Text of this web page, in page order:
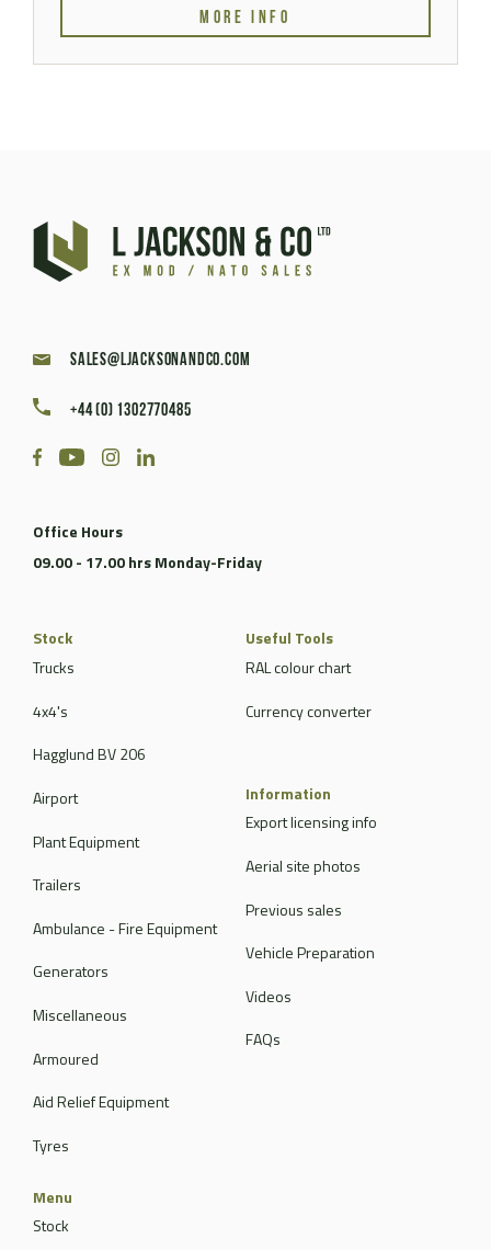
MORE INFO
sales@ljacksonandco.com
+44 (0) 1302770485
Office Hours
09.00 - 17.00 hrs Monday-Friday
Stock
Trucks
4x4's
Hagglund BV 206
Airport
Plant Equipment
Trailers
Ambulance - Fire Equipment
Generators
Miscellaneous
Armoured
Aid Relief Equipment
Tyres
Useful Tools
RAL colour chart
Currency converter
Information
Export licensing info
Aerial site photos
Previous sales
Vehicle Preparation
Videos
FAQs
Menu
Stock